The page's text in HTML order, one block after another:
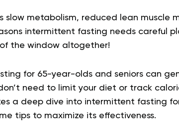
slow metabolism, reduced lean muscle
intermittent fasting needs careful
the window altogether!
for 65-year-olds and seniors can
need to limit your diet or track
a deep dive into intermittent fasting
tips to maximize its effectiveness.